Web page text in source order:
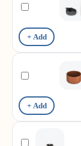
+ Add
+ Add